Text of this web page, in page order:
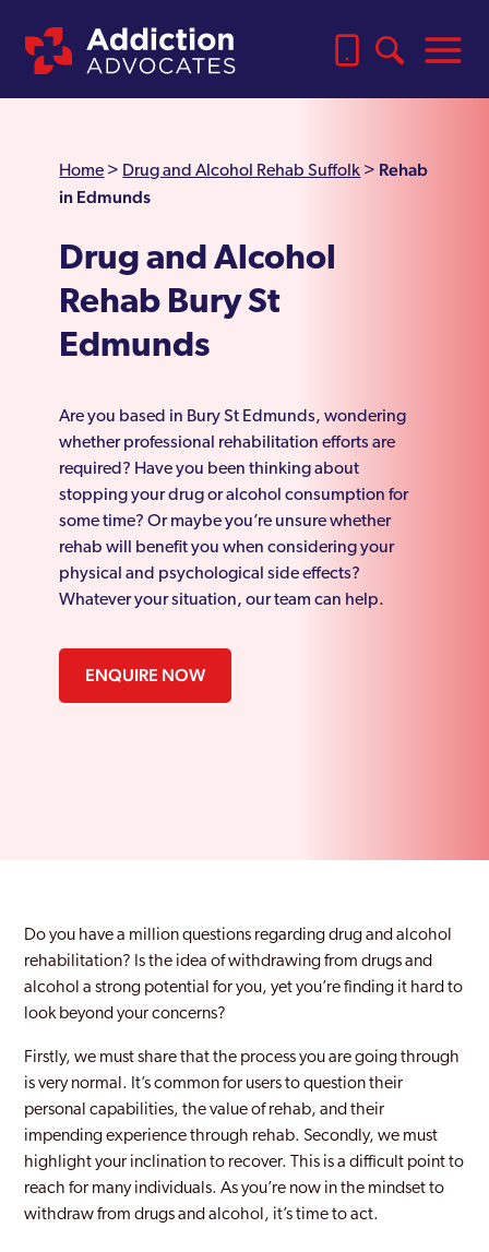
Home > Drug and Alcohol Rehab Suffolk > Rehab
in Edmunds
Drug and Alcohol
Rehab Bury St
Edmunds
Are you based in Bury St Edmunds, wondering
whether professional rehabilitation efforts are
required? Have you been thinking about
stopping your drug or alcohol consumption for
some time? Or maybe you’re unsure whether
rehab will benefit you when considering your
physical and psychological side effects?
Whatever your situation, our team can help.
ENQUIRE NOW
Do you have a million questions regarding drug and alcohol
rehabilitation? Is the idea of withdrawing from drugs and
alcohol a strong potential for you, yet you’re finding it hard to
look beyond your concerns?
Firstly, we must share that the process you are going through
is very normal. It’s common for users to question their
personal capabilities, the value of rehab, and their
impending experience through rehab. Secondly, we must
highlight your inclination to recover. This is a difficult point to
reach for many individuals. As you’re now in the mindset to
withdraw from drugs and alcohol, it’s time to act.